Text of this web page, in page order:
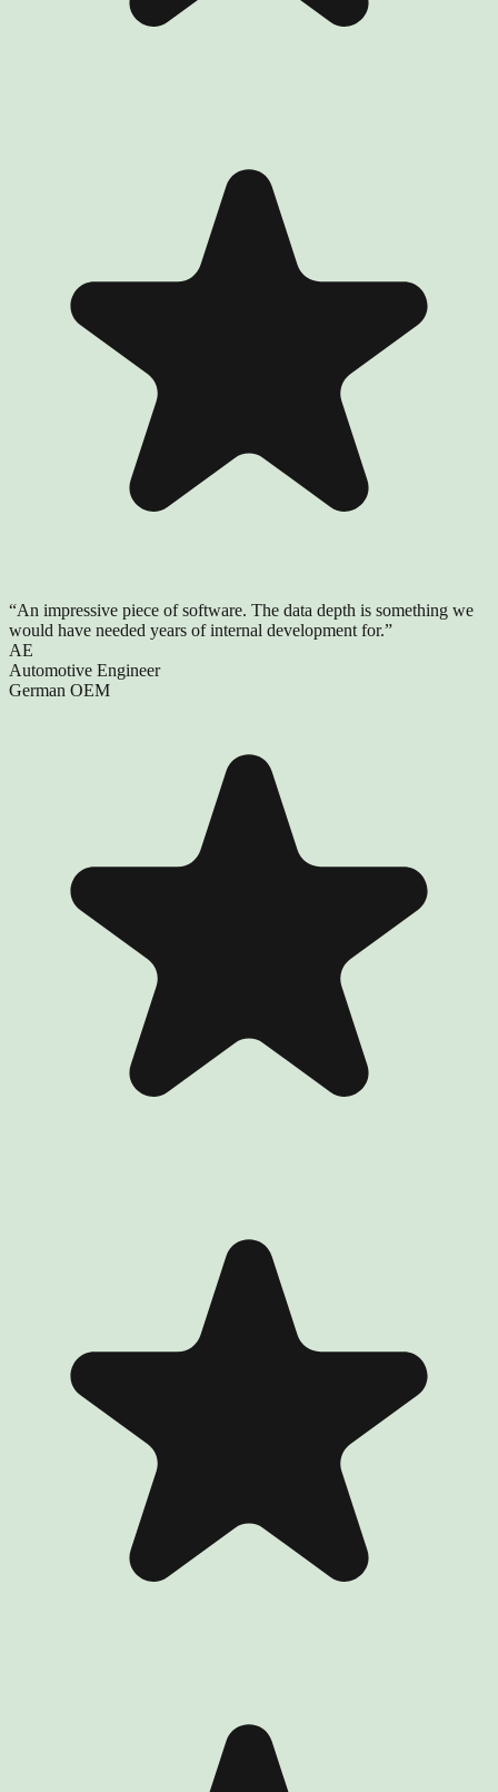
“An impressive piece of software. The data depth is something we
would have needed years of internal development for.”
AE
Automotive Engineer
German OEM